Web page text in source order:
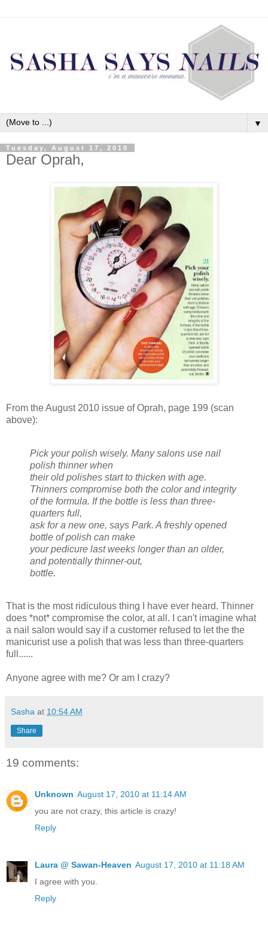
▼
Tuesday, August 17, 2010
Dear Oprah,
From the August 2010 issue of Oprah, page 199 (scan
above):
Pick your polish wisely. Many salons use nail
polish thinner when
their old polishes start to thicken with age.
Thinners compromise both the color and integrity
of the formula. If the bottle is less than three-
quarters full,
ask for a new one, says Park. A freshly opened
bottle of polish can make
your pedicure last weeks longer than an older,
and potentially thinner-out,
bottle.
That is the most ridiculous thing I have ever heard. Thinner
does *not* compromise the color, at all. I can't imagine what
a nail salon would say if a customer refused to let the the
manicurist use a polish that was less than three-quarters
full......
Anyone agree with me? Or am I crazy?
Sasha at 10:54 AM
Share
19 comments:
Unknown August 17, 2010 at 11:14 AM
you are not crazy, this article is crazy!
Reply
Laura @ Sawan-Heaven August 17, 2010 at 11:18 AM
I agree with you.
Reply